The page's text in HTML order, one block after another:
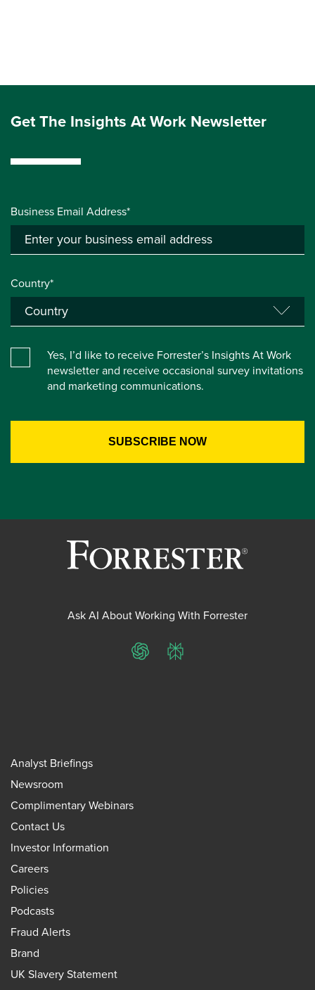
Get The Insights At Work Newsletter
Business Email Address*
Country*
Yes, I’d like to receive Forrester’s Insights At Work
newsletter and receive occasional survey invitations
and marketing communications.
Ask AI About Working With Forrester
ChatGPTPerplexity
Analyst Briefings
Newsroom
Complimentary Webinars
Contact Us
Investor Information
Careers
Policies
Podcasts
Fraud Alerts
Brand
UK Slavery Statement